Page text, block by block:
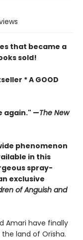
that became a
sold!
* A GOOD
again." —The New
phenomenon
in this
spray-
exclusive
of Anguish and
Amari have finally
land of Orïsha.